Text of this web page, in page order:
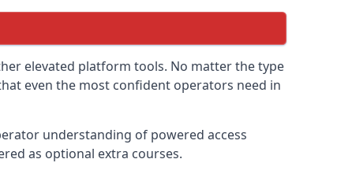
elevated platform tools. No matter the type
even the most confident operators need in
understanding of powered access
as optional extra courses.